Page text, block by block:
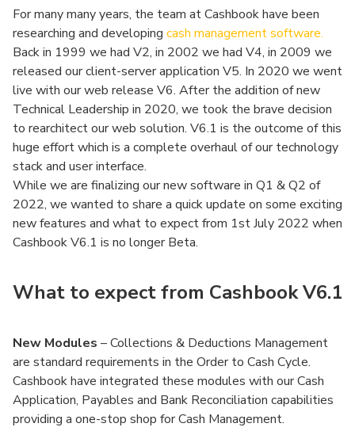
For many many years, the team at Cashbook have been
researching and developing cash management software.
Back in 1999 we had V2, in 2002 we had V4, in 2009 we
released our client-server application V5. In 2020 we went
live with our web release V6. After the addition of new
Technical Leadership in 2020, we took the brave decision
to rearchitect our web solution. V6.1 is the outcome of this
huge effort which is a complete overhaul of our technology
stack and user interface.
While we are finalizing our new software in Q1 & Q2 of
2022, we wanted to share a quick update on some exciting
new features and what to expect from 1st July 2022 when
Cashbook V6.1 is no longer Beta.
What to expect from Cashbook V6.1
New Modules – Collections & Deductions Management
are standard requirements in the Order to Cash Cycle.
Cashbook have integrated these modules with our Cash
Application, Payables and Bank Reconciliation capabilities
providing a one-stop shop for Cash Management.